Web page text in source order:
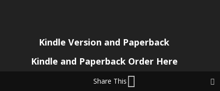
Kindle Version and Paperback
Kindle and Paperback Order Here
Share This